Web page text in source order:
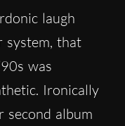
laugh
system, that
was
Ironically
second album